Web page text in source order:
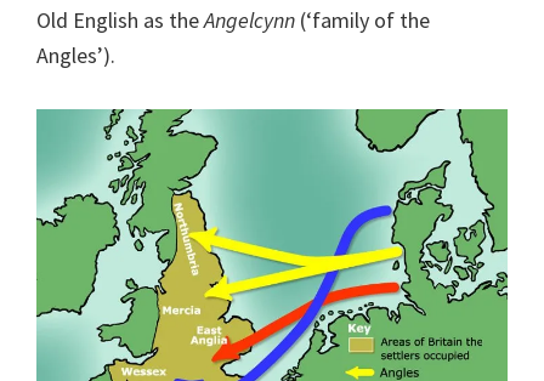
Old English as theAngelcynn (‘family of the
Angles’).